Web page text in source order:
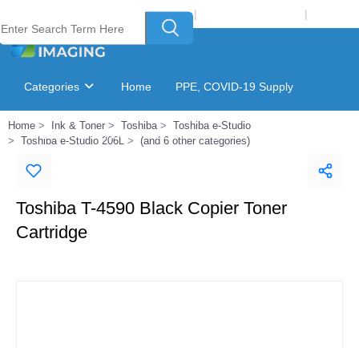
Welcome to Laser Plus Imaging, LLC | |
Categories Home PPE, COVID-19 Supply
Ink & Toner Finder GSA Catalog
Home Ink & Toner Toshiba
Toshiba e-Studio
Toshiba e-Studio 206L
(and 6 other categories)
Toshiba T-4590 Black Copier Toner
Cartridge